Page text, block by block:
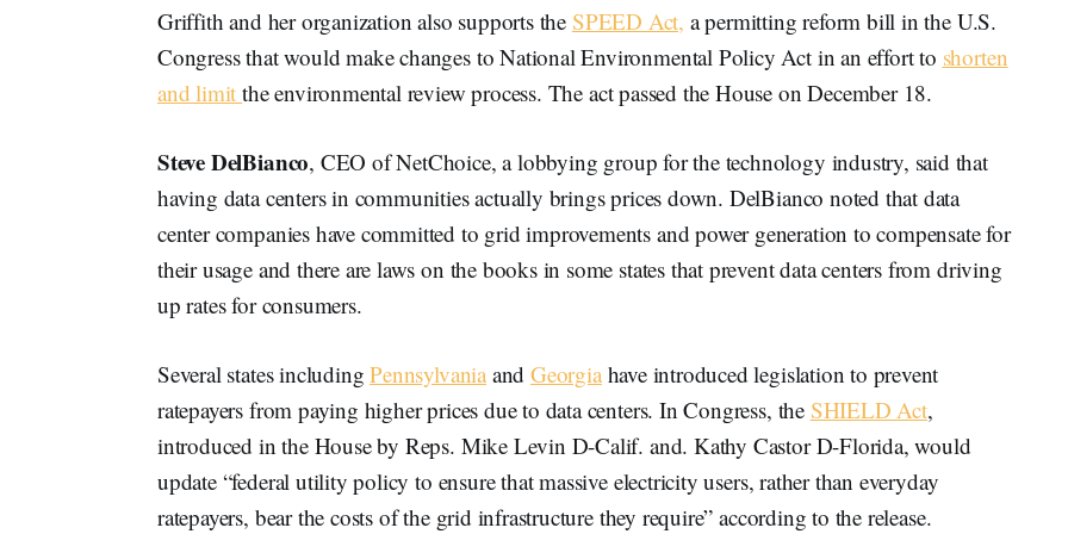
Griffith and her organization also supports the SPEED Act, a permitting reform bill in the U.S.
Congress that would make changes to National Environmental Policy Act in an effort to shorten
and limitthe environmental review process. The act passed the House on December 18.
Steve DelBianco, CEO of NetChoice, a lobbying group for the technology industry, said that
having data centers in communities actually brings prices down. DelBianco noted that data
center companies have committed to grid improvements and power generation to compensate for
their usage and there are laws on the books in some states that prevent data centers from driving
up rates for consumers.
Several states includingPennsylvaniaandGeorgiahave introduced legislation to prevent
ratepayers from paying higher prices due to data centers. In Congress, the SHIELD Act,
introduced in the House by Reps. Mike Levin D-Calif. and. Kathy Castor D-Florida, would
update “federal utility policy to ensure that massive electricity users, rather than everyday
ratepayers, bear the costs of the grid infrastructure they require” according to the release.